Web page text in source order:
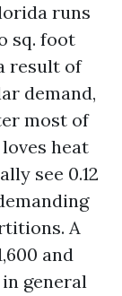
runs
sq. foot
result of
demand,
most of
heat
see 0.12
A
and
general